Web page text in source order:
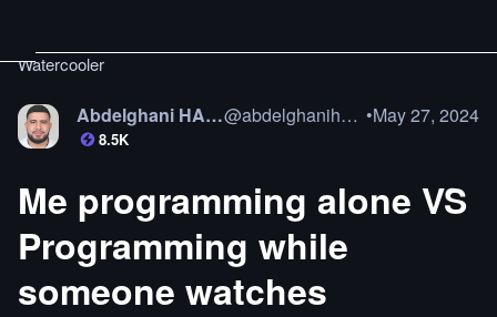
Watercooler
Abdelghani HAMAZ@abdelghanihamaz •May 27, 2024
8.5K
Me programming alone VS
Programming while
someone watches